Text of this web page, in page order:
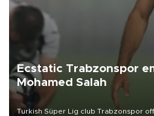
Ecstatic Trabzonspor
Mohamed Salah
Turkish Süper Lig club Trabzonspor